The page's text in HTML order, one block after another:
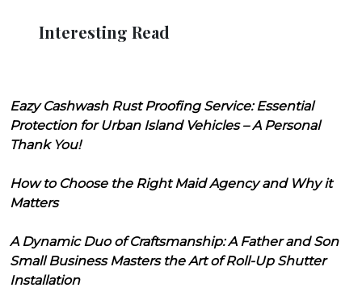
Interesting Read
Eazy Cashwash Rust Proofing Service: Essential
Protection for Urban Island Vehicles – A Personal
Thank You!
How to Choose the Right Maid Agency and Why it
Matters
A Dynamic Duo of Craftsmanship: A Father and Son
Small Business Masters the Art of Roll-Up Shutter
Installation